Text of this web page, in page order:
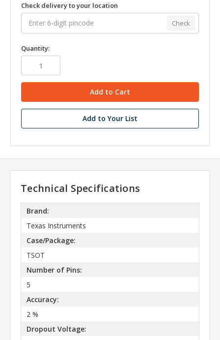
Check delivery to your location
Check
Quantity:
Add to Your List
Technical Specifications
Brand:
Texas Instruments
Case/Package:
TSOT
Number of Pins:
5
Accuracy:
2 %
Dropout Voltage: